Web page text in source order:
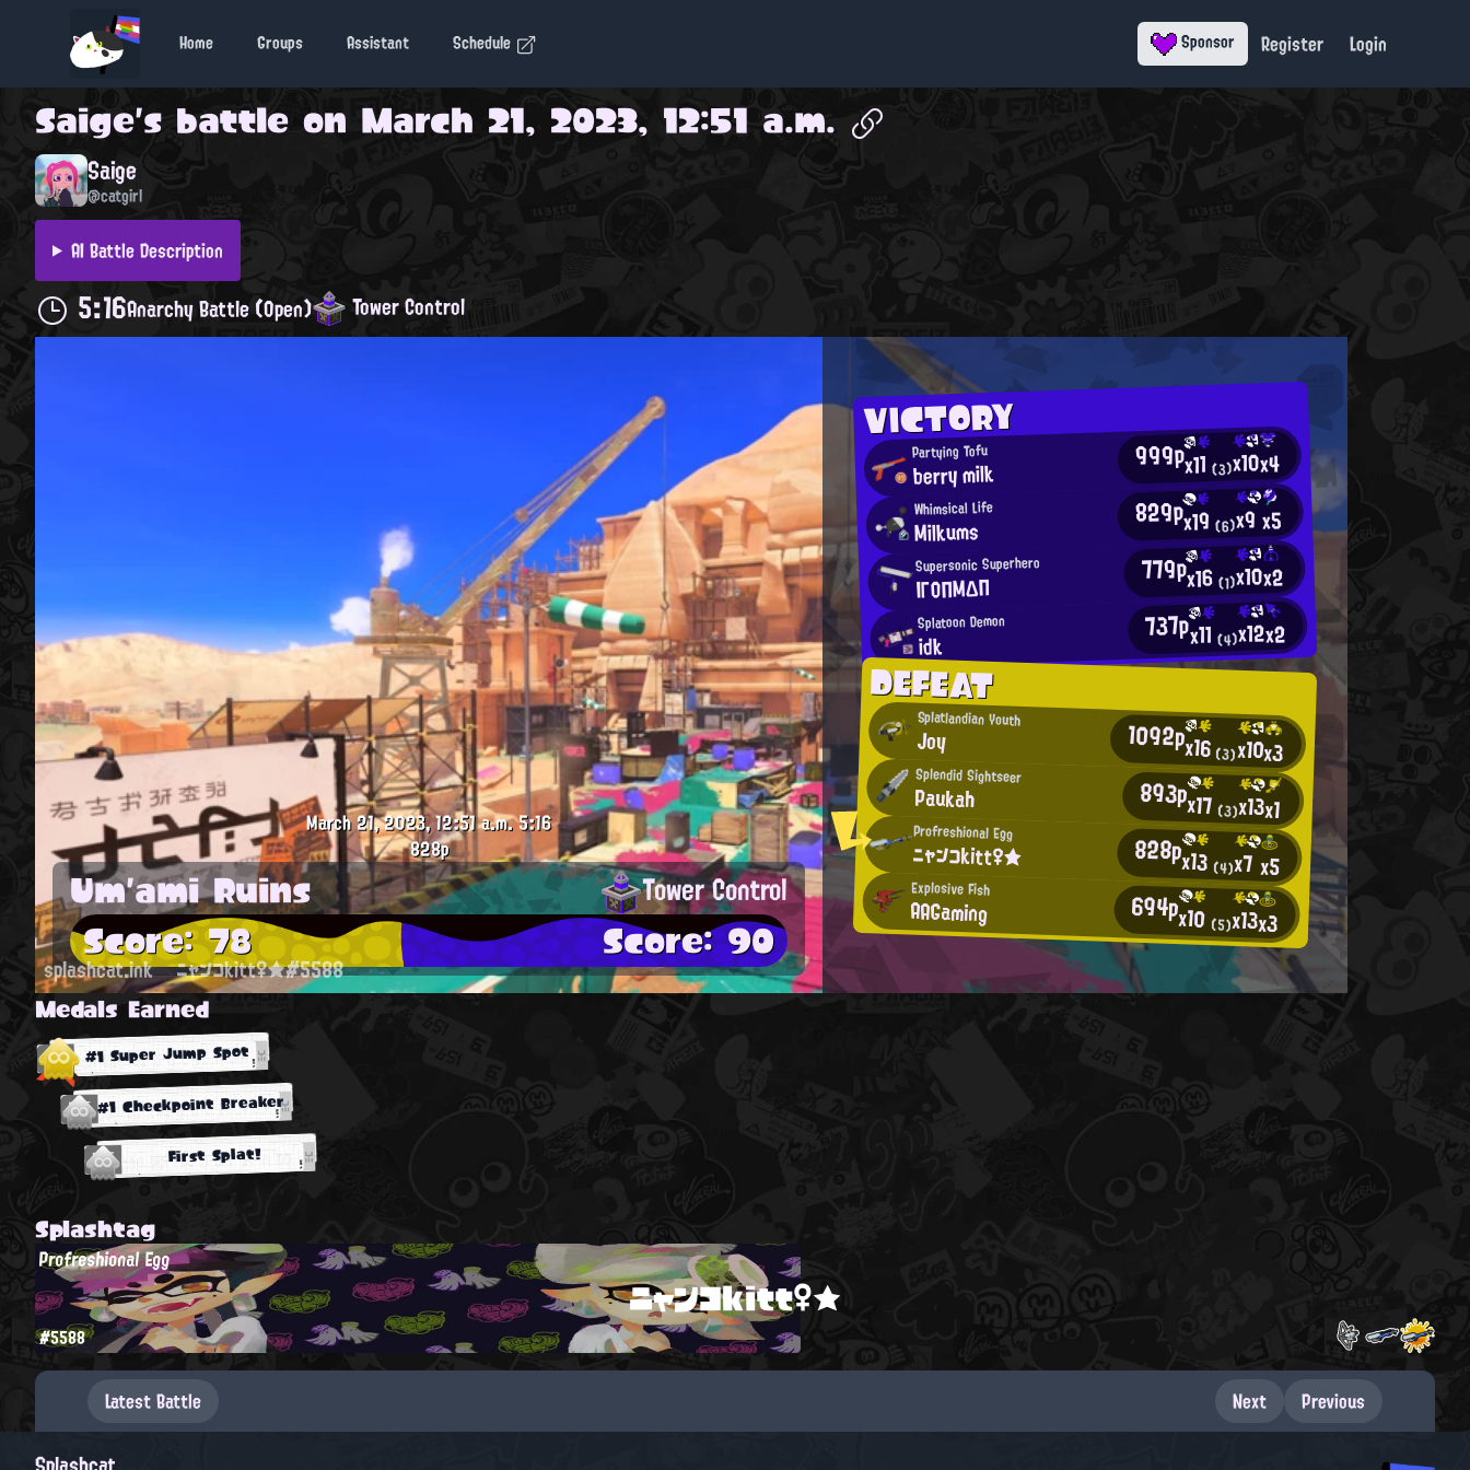
Home Groups Assistant Schedule Sponsor Register Login
Saige's battle on March 21, 2023, 12:51 a.m.
Saige
@catgirl
AI Battle Description
5:16Anarchy Battle (Open) Tower Control
VICTORY
Partying Tofu
berry milk 999px11(3)x10x4
Whimsical Life
Milkums 829px19(6)x9x5
Supersonic Superhero
ΙΓΟΠΜΔΠ 779px16(1)x10x2
Splatoon Demon
idk 737px11(4)x12x2
DEFEAT
Splatlandian Youth
Joy 1092px16(3)x10x3
Splendid Sightseer
Paukah 893px17 (3)x13x1
Profreshional Egg
ニャンコkitt♀★ 828px13 (4)x7x5
Explosive Fish
AAGaming 694px10 (5)x13x3
March 21, 2023, 12:51 a.m.5:16
828p
Um'ami Ruins Tower Control
Score: 78 Score: 90
splashcat.ink ニャンコkitt♀★#5588
Medals Earned
#1 Super Jump Spot
#1 Checkpoint Breaker
First Splat!
Splashtag
ニャンコkitt♀★
Profreshional Egg
#5588
Latest Battle Next Previous